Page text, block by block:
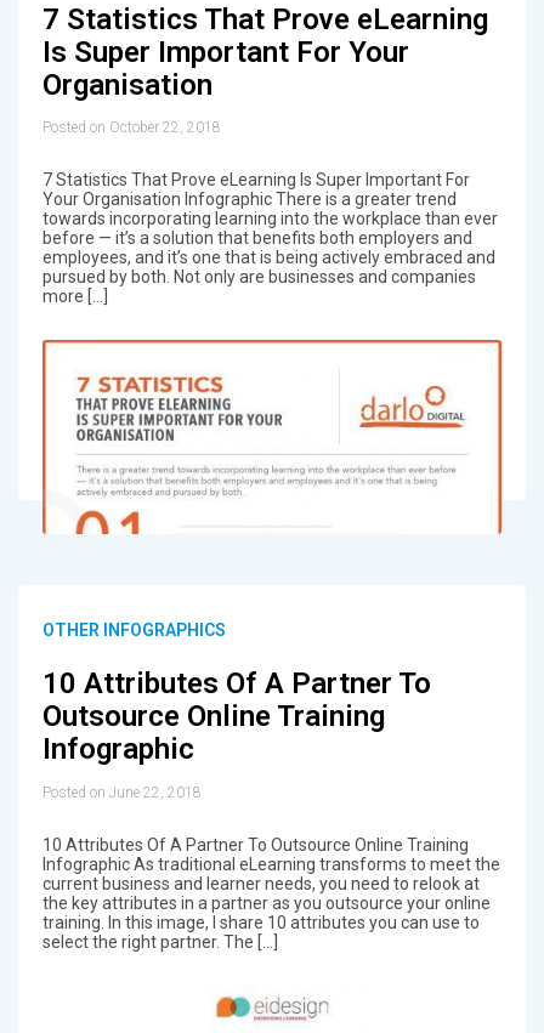
7 Statistics That Prove eLearning
Is Super Important For Your
Organisation
Posted on October 22, 2018
7 Statistics That Prove eLearning Is Super Important For
Your Organisation Infographic There is a greater trend
towards incorporating learning into the workplace than ever
before — it’s a solution that benefits both employers and
employees, and it’s one that is being actively embraced and
pursued by both. Not only are businesses and companies
more […]
OTHER INFOGRAPHICS
10 Attributes Of A Partner To
Outsource Online Training
Infographic
Posted on June 22, 2018
10 Attributes Of A Partner To Outsource Online Training
Infographic As traditional eLearning transforms to meet the
current business and learner needs, you need to relook at
the key attributes in a partner as you outsource your online
training. In this image, I share 10 attributes you can use to
select the right partner. The […]